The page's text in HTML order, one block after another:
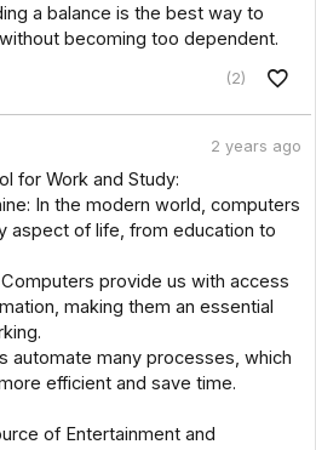
a balance is the best way to
becoming too dependent.
(2)
2 years ago
for Work and Study:
In the modern world, computers
aspect of life, from education to
provide us with access
making them an essential
automate many processes, which
efficient and save time.
of Entertainment and